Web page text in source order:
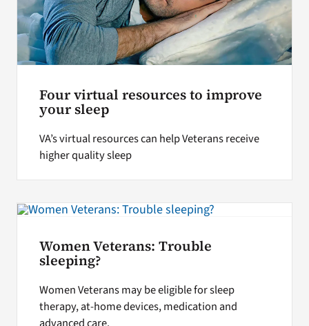
Four virtual resources to improve
your sleep
VA’s virtual resources can help Veterans receive
higher quality sleep
Women Veterans: Trouble
sleeping?
Women Veterans may be eligible for sleep
therapy, at-home devices, medication and